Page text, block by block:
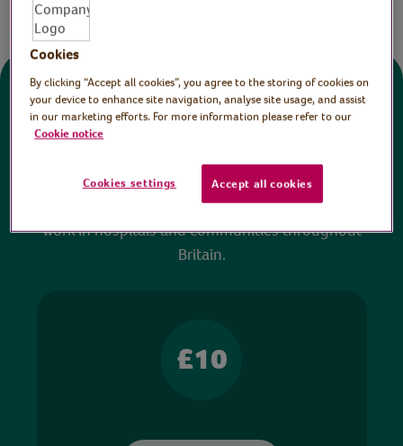
Donate
to watch and no payment is required. Your
donations help ensure we can continue our vital
work in hospitals and communities throughout
Britain.
£10
Cookies
By clicking “Accept all cookies”, you agree to the storing of cookies on
your device to enhance site navigation, analyse site usage, and assist
in our marketing efforts. For more information please refer to our
Cookie notice
Cookies settings Accept all cookies